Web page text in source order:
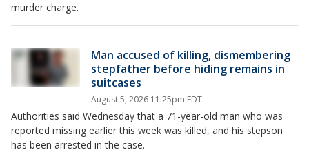
murder charge.
Man accused of killing, dismembering
stepfather before hiding remains in
suitcases
August 5, 2026 11:25pm EDT
Authorities said Wednesday that a 71-year-old man who was
reported missing earlier this week was killed, and his stepson
has been arrested in the case.